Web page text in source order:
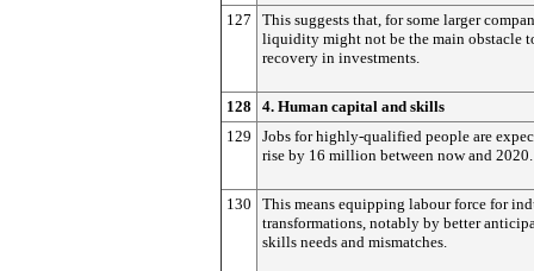
127
This suggests that, for some larger
liquidity might not be the main obstacle
recovery in investments.
128
4. Human capital and skills
129
Jobs for highly-qualified people are
rise by 16 million between now and 2020.
130
This means equipping labour force for
transformations, notably by better
skills needs and mismatches.